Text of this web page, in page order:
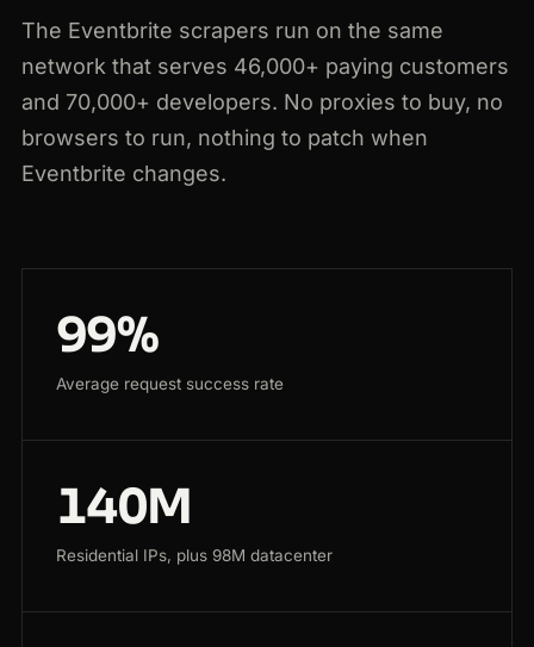
The Eventbrite scrapers run on the same
network that serves 46,000+ paying customers
and 70,000+ developers. No proxies to buy, no
browsers to run, nothing to patch when
Eventbrite changes.
99%
Average request success rate
140M
Residential IPs, plus 98M datacenter